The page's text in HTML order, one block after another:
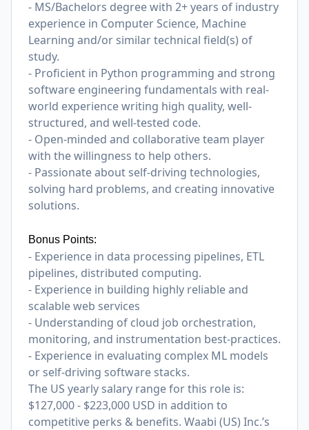
- MS/Bachelors degree with 2+ years of industry
experience in Computer Science, Machine
Learning and/or similar technical field(s) of
study.
- Proficient in Python programming and strong
software engineering fundamentals with real-
world experience writing high quality, well-
structured, and well-tested code.
- Open-minded and collaborative team player
with the willingness to help others.
- Passionate about self-driving technologies,
solving hard problems, and creating innovative
solutions.
Bonus Points:
- Experience in data processing pipelines, ETL
pipelines, distributed computing.
- Experience in building highly reliable and
scalable web services
- Understanding of cloud job orchestration,
monitoring, and instrumentation best-practices.
- Experience in evaluating complex ML models
or self-driving software stacks.
The US yearly salary range for this role is:
$127,000 - $223,000 USD in addition to
competitive perks & benefits. Waabi (US) Inc.’s